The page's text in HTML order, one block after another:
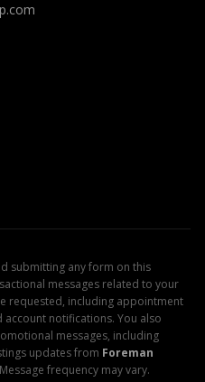
submitting any form on this
messages related to your
requested, including appointment
notifications. You also
messages, including
updates from Foreman
frequency may vary.